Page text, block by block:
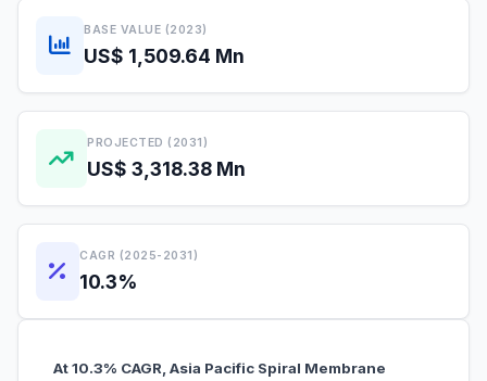
BASE VALUE (2023)
US$ 1,509.64 Mn
PROJECTED (2031)
US$ 3,318.38 Mn
CAGR (2025-2031)
10.3%
At 10.3% CAGR, Asia Pacific Spiral Membrane